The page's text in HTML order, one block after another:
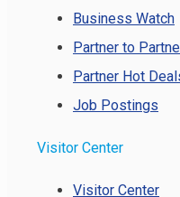
Business Watch
Partner to
Partner Hot
Job Postings
Visitor Center
Visitor Center